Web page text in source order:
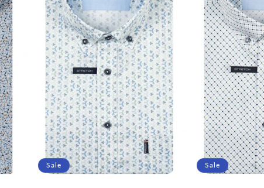
Sale Sale